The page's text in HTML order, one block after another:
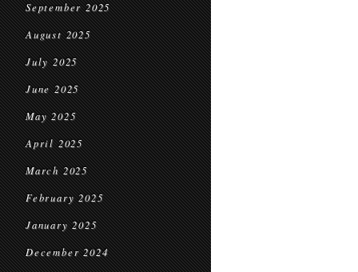
September 2025
August 2025
July 2025
June 2025
May 2025
April 2025
March 2025
February 2025
January 2025
December 2024